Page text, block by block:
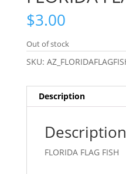
$3.00
Out of stock
SKU:
Description
Description
FLORIDA FLAG FISH